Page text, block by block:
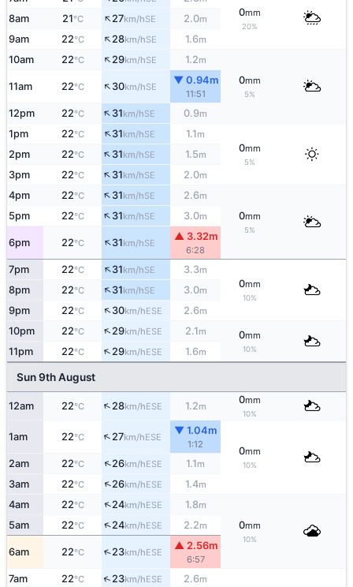
0mm
20%
8am 21°C ↑27km/hSE 2.0m
9am 22°C ↑28km/hSE 1.6m
10am 22°C ↑29km/hSE 1.2m
0mm
5%
11am 22°C ↑30km/hSE
▼ 0.94m
11:51
12pm 22°C ↑31km/hSE 0.9m
1pm 22°C ↑31km/hSE 1.1m
0mm
5%
2pm 22°C ↑31km/hSE 1.5m
3pm 22°C ↑31km/hSE 2.0m
4pm 22°C ↑31km/hSE 2.6m
0mm
5%
5pm 22°C ↑31km/hSE 3.0m
6pm 22°C ↑31km/hSE
▲ 3.32m
6:28
7pm 22°C ↑31km/hSE 3.3m
0mm
10%
8pm 22°C ↑31km/hSE 3.0m
9pm 22°C ↑30km/hESE 2.6m
10pm 22°C ↑29km/hESE 2.1m 0mm
10%
11pm 22°C ↑29km/hESE 1.6m
Sun 9th August
12am 22°C ↑28km/hESE 1.2m
0mm
10%
1am 22°C ↑27km/hESE
▼ 1.04m
1:12
0mm
10%
2am 22°C ↑26km/hESE 1.1m
3am 22°C ↑26km/hESE 1.4m
4am 22°C ↑24km/hESE 1.8m
0mm
10%
5am 22°C ↑24km/hESE 2.2m
6am 22°C ↑23km/hESE
▲ 2.56m
6:57
7am 22°C ↑23km/hESE 2.6m